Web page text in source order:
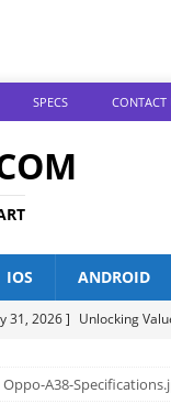
SPECS CONTACT
IOS ANDROID
31, 2026 ] Unlocking
25, 2026 ] Tecno Phones
Oppo-A38-